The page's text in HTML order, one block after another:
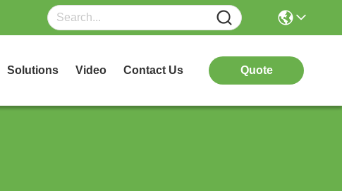
Solutions Video Contact Us Quote